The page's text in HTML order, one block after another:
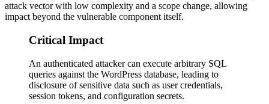
attack vector with low complexity and a scope change, allowing
impact beyond the vulnerable component itself.
Critical Impact
An authenticated attacker can execute arbitrary SQL
queries against the WordPress database, leading to
disclosure of sensitive data such as user credentials,
session tokens, and configuration secrets.